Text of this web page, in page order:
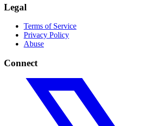
Legal
Terms of Service
Privacy Policy
Abuse
Connect